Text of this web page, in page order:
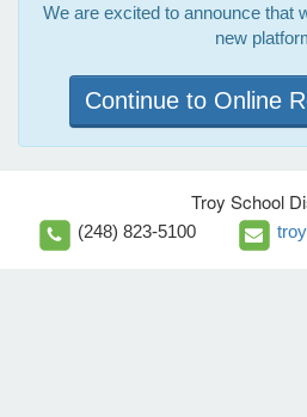
We are excited to announce that
new
Continue to Online
Troy School
(248) 823-5100